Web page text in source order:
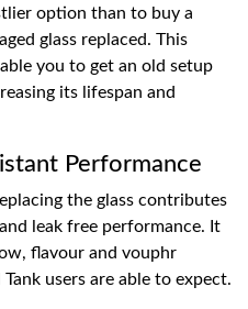
option than to buy a
glass replaced. This
you to get an old setup
its lifespan and
Performance
the glass contributes
leak free performance. It
flavour and vouphr
users are able to expect.